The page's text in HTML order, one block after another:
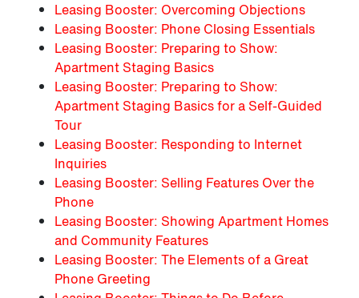
Leasing Booster: Overcoming Objections
Leasing Booster: Phone Closing Essentials
Leasing Booster: Preparing to Show:
Apartment Staging Basics
Leasing Booster: Preparing to Show:
Apartment Staging Basics for a Self-Guided
Tour
Leasing Booster: Responding to Internet
Inquiries
Leasing Booster: Selling Features Over the
Phone
Leasing Booster: Showing Apartment Homes
and Community Features
Leasing Booster: The Elements of a Great
Phone Greeting